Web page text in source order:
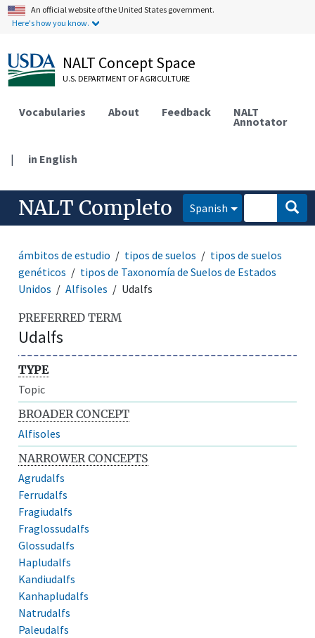
An official website of the United States government.
Here's how you know.
NALT Concept Space
U.S. DEPARTMENT OF AGRICULTURE
Vocabularies About Feedback NALT
Annotator
| in English
NALT Completo Spanish
ámbitos de estudio tipos de suelos
tipos de suelos
genéticos
tipos de Taxonomía de Suelos de Estados
Unidos
Alfisoles Udalfs
PREFERRED TERM
Udalfs
TYPE
Topic
BROADER CONCEPT
Alfisoles
NARROWER CONCEPTS
Agrudalfs
Ferrudalfs
Fragiudalfs
Fraglossudalfs
Glossudalfs
Hapludalfs
Kandiudalfs
Kanhapludalfs
Natrudalfs
Paleudalfs